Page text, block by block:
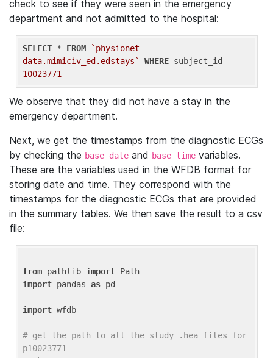
check to see if they were seen in the emergency
department and not admitted to the hospital:
SELECT * FROM
`physionet-
data.mimiciv_ed.edstays`
WHERE
10023771
We observe that they did not have a stay in the
emergency department.
Next, we get the timestamps from the diagnostic ECGs
by checking the base_date and base_time variables.
These are the variables used in the WFDB format for
storing date and time. They correspond with the
timestamps for the diagnostic ECGs that are provided
in the summary tables. We then save the result to a csv
file:
from pathlib import
import pandas as pd
import wfdb
# get the path to all the study .hea files for
p10023771